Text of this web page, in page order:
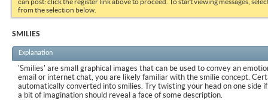
from the selection below.
SMILIES
Explanation
'Smilies' are small graphical images that can be used to convey an
email or internet chat, you are likely familiar with the smilie concept.
automatically converted into smilies. Try twisting your head on one side
a bit of imagination should reveal a face of some description.